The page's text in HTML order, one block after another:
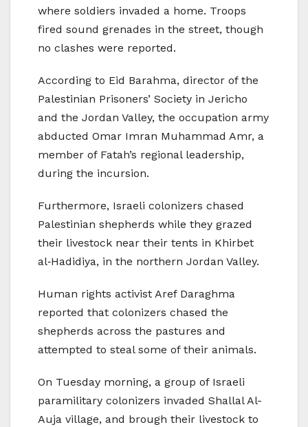
where soldiers invaded a home. Troops
fired sound grenades in the street, though
no clashes were reported.
According to Eid Barahma, director of the
Palestinian Prisoners’ Society in Jericho
and the Jordan Valley, the occupation army
abducted Omar Imran Muhammad Amr, a
member of Fatah’s regional leadership,
during the incursion.
Furthermore, Israeli colonizers chased
Palestinian shepherds while they grazed
their livestock near their tents in Khirbet
al‑Hadidiya, in the northern Jordan Valley.
Human rights activist Aref Daraghma
reported that colonizers chased the
shepherds across the pastures and
attempted to steal some of their animals.
On Tuesday morning, a group of Israeli
paramilitary colonizers invaded Shallal Al-
Auja village, and brough their livestock to